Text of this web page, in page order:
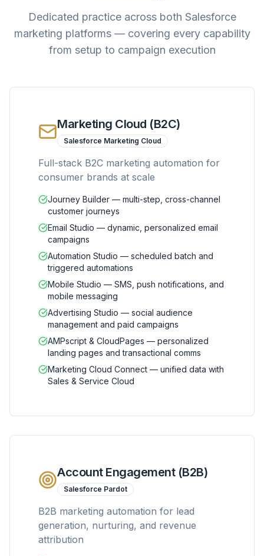
Dedicated practice across both Salesforce
marketing platforms — covering every capability
from setup to campaign execution
Marketing Cloud (B2C)
Salesforce Marketing Cloud
Full-stack B2C marketing automation for
consumer brands at scale
Journey Builder — multi-step, cross-channel
customer journeys
Email Studio — dynamic, personalized email
campaigns
Automation Studio — scheduled batch and
triggered automations
Mobile Studio — SMS, push notifications, and
mobile messaging
Advertising Studio — social audience
management and paid campaigns
AMPscript & CloudPages — personalized
landing pages and transactional comms
Marketing Cloud Connect — unified data with
Sales & Service Cloud
Account Engagement (B2B)
Salesforce Pardot
B2B marketing automation for lead
generation, nurturing, and revenue
attribution